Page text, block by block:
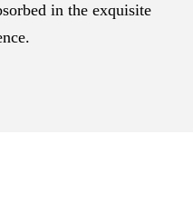
in the exquisite